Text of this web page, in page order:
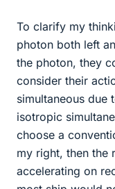
To clarify my
photon both left
the photon, they
consider their
simultaneous due
isotropic
choose a
my right, then the
accelerating on